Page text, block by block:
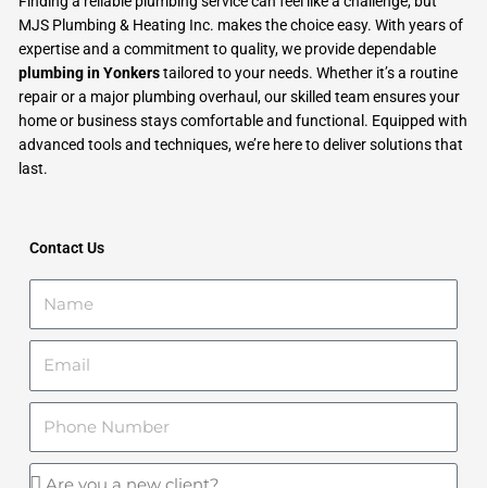
MJS Plumbing & Heating Inc. makes the choice easy. With years of
expertise and a commitment to quality, we provide dependable
plumbing in Yonkerstailored to your needs. Whether it’s a routine
repair or a major plumbing overhaul, our skilled team ensures your
home or business stays comfortable and functional. Equipped with
advanced tools and techniques, we’re here to deliver solutions that
last.
Contact Us